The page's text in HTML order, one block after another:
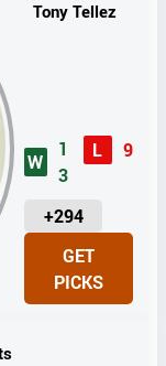
Tony Tellez
W
1
3
L 9
+294
U
I
T
GET
PICKS